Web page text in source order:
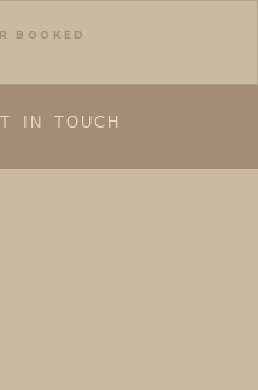
BOOKED
IN TOUCH